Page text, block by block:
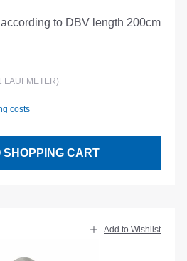
to DBV length 200cm
LAUFMETER)
costs
SHOPPING CART
Add to Wishlist